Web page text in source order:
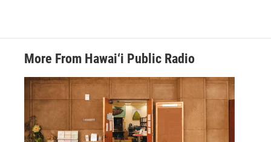
More From Hawai‘i Public Radio